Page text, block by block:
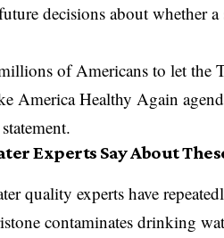
decisions about whether
of Americans to let the
America Healthy Again
Experts Say About
quality experts have
contaminates drinking